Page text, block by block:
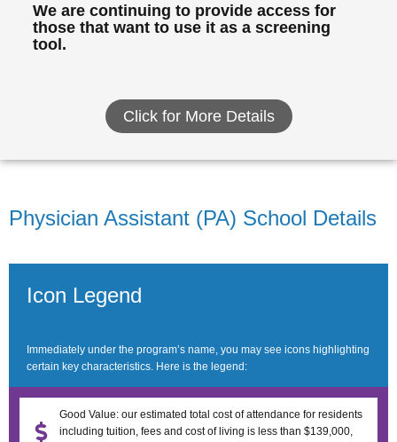
We are continuing to provide access for
those that want to use it as a screening
tool.
Click for More Details
Physician Assistant (PA) School Details
Icon Legend
Immediately under the program’s name, you may see icons highlighting
certain key characteristics. Here is the legend:
Good Value: our estimated total cost of attendance for residents
including tuition, fees and cost of living is less than $139,000,